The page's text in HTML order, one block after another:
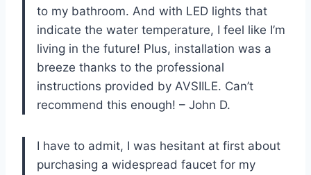
to my bathroom. And with LED lights that
indicate the water temperature, I feel like I’m
living in the future! Plus, installation was a
breeze thanks to the professional
instructions provided by AVSIILE. Can’t
recommend this enough! – John D.
I have to admit, I was hesitant at first about
purchasing a widespread faucet for my